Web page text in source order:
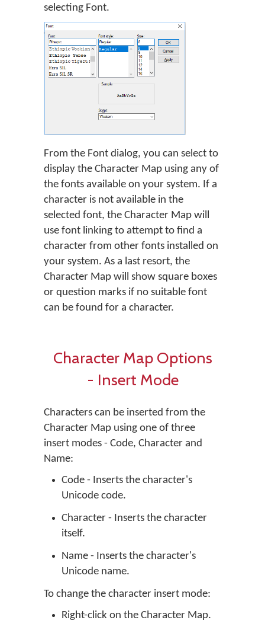
selecting Font.
From the Font dialog, you can select to
display the Character Map using any of
the fonts available on your system. If a
character is not available in the
selected font, the Character Map will
use font linking to attempt to find a
character from other fonts installed on
your system. As a last resort, the
Character Map will show square boxes
or question marks if no suitable font
can be found for a character.
Character Map Options
- Insert Mode
Characters can be inserted from the
Character Map using one of three
insert modes - Code, Character and
Name:
Code - Inserts the character's
Unicode code.
Character - Inserts the character
itself.
Name - Inserts the character's
Unicode name.
To change the character insert mode:
Right-click on the Character Map.